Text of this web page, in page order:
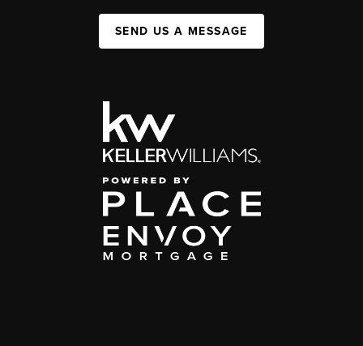
SEND US A MESSAGE